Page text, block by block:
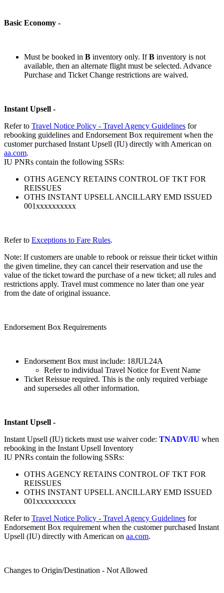
Basic Economy -
Must be booked in B inventory only. IfB inventory is not
available, then an alternate flight must be selected. Advance
Purchase and Ticket Change restrictions are waived.
Instant Upsell -
Refer to Travel Notice Policy - Travel Agency Guidelines for
rebooking guidelines and Endorsement Box requirement when the
customer purchased Instant Upsell (IU) directly with American on
aa.com.
IU PNRs contain the following SSRs:
OTHS AGENCY RETAINS CONTROL OF TKT FOR
REISSUES
OTHS INSTANT UPSELL ANCILLARY EMD ISSUED
001xxxxxxxxxx
Refer to Exceptions to Fare Rules.
Note: If customers are unable to rebook or reissue their ticket within
the given timeline, they can cancel their reservation and use the
value of the ticket toward the purchase of a new ticket; all rules and
restrictions apply. Travel must commence no later than one year
from the date of original issuance.
Endorsement Box Requirements
Endorsement Box must include: 18JUL24A
Refer to individual Travel Notice for Event Name
Ticket Reissue required. This is the only required verbiage
and supersedes all other information.
Instant Upsell -
Instant Upsell (IU) tickets must use waiver code: TNADV/IU when
rebooking in the Instant Upsell Inventory
IU PNRs contain the following SSRs:
OTHS AGENCY RETAINS CONTROL OF TKT FOR
REISSUES
OTHS INSTANT UPSELL ANCILLARY EMD ISSUED
001xxxxxxxxxx
Refer to Travel Notice Policy - Travel Agency Guidelines for
Endorsement Box requirement when the customer purchased Instant
Upsell (IU) directly with American on aa.com.
Changes to Origin/Destination - Not Allowed